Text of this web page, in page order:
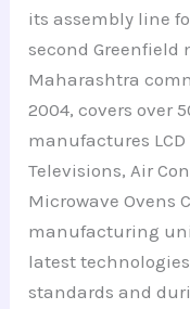
its assembly line
second
Maharashtra
2004, covers over
manufactures LCD
Televisions, Air
Microwave Ovens
manufacturing
latest
standards and